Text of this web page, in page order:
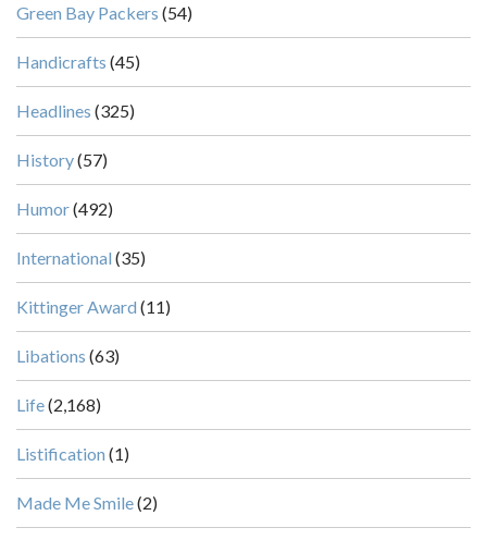
Green Bay Packers (54)
Handicrafts (45)
Headlines (325)
History(57)
Humor(492)
International (35)
Kittinger Award (11)
Libations (63)
Life(2,168)
Listification (1)
Made Me Smile(2)